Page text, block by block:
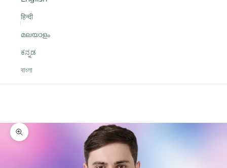
हिन्दी
മലയാളം
ಕನ್ನಡ
বাংলা
Zoom picture